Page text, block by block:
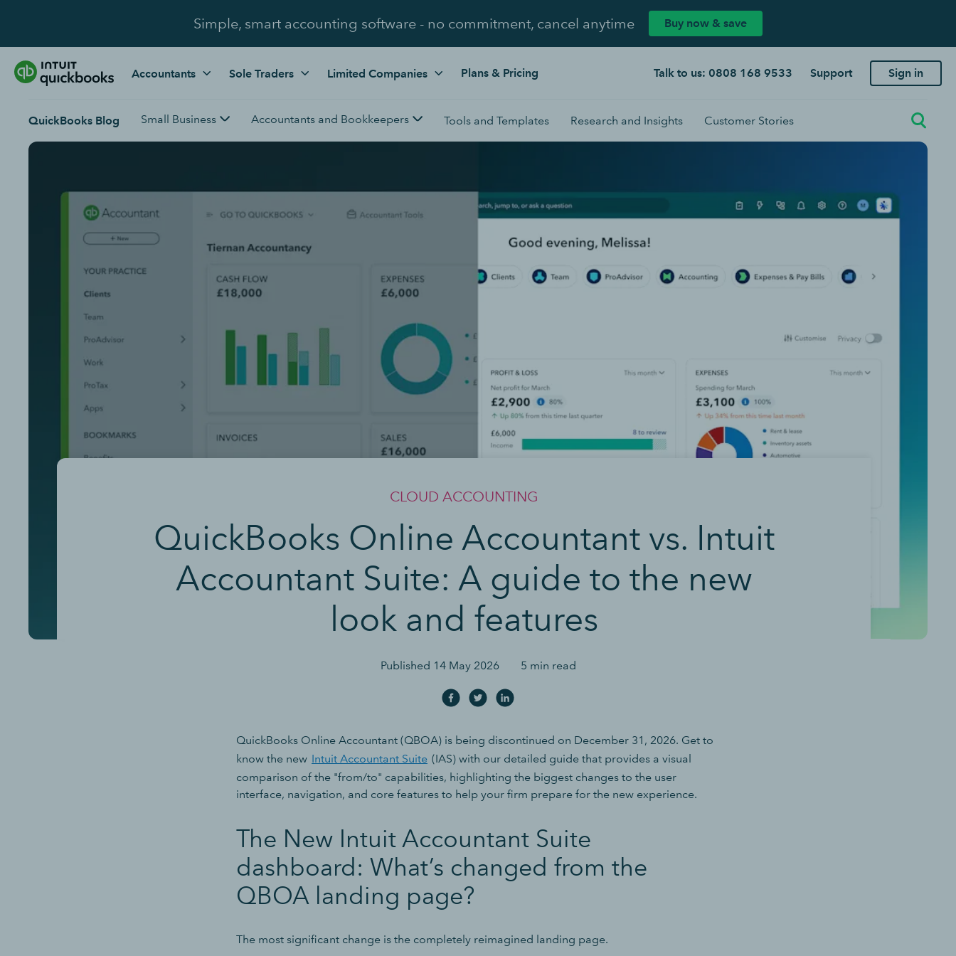
Simple, smart accounting software - no commitment, cancel anytime Buy now & save
Accountants Sole Traders Limited Companies Plans & Pricing Talk to us: 0808 168 9533 Support Sign in
QuickBooks Blog Small Business Accountants and Bookkeepers Tools and Templates Research and Insights Customer Stories
CLOUD ACCOUNTING
QuickBooks Online Accountant vs. Intuit
Accountant Suite: A guide to the new
look and features
Published 14 May 2026 5 min read
QuickBooks Online Accountant (QBOA) is being discontinued on December 31, 2026. Get to
know the new Intuit Accountant Suite (IAS) with our detailed guide that provides a visual
comparison of the "from/to" capabilities, highlighting the biggest changes to the user
interface, navigation, and core features to help your firm prepare for the new experience.
The New Intuit Accountant Suite
dashboard: What’s changed from the
QBOA landing page?
The most significant change is the completely reimagined landing page.